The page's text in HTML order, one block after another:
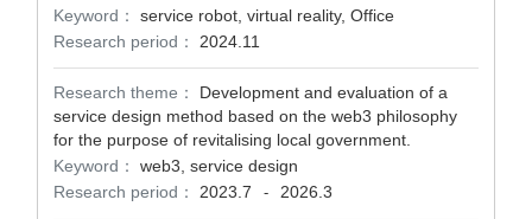
Keyword：
service robot, virtual reality, Office
Research period：
2024.11
Research theme：
Development and evaluation of a
service design method based on the web3 philosophy
for the purpose of revitalising local government.
Keyword：
web3, service design
Research period：
2023.7 - 2026.3